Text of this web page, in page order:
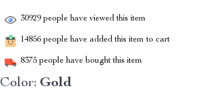
30929 people have viewed this item
14856 people have added this item to cart
8375 people have bought this item
Color: Gold